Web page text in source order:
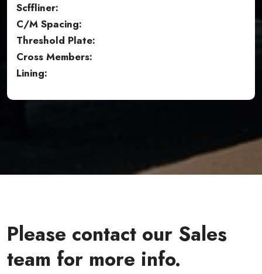
Scffliner:
C/M Spacing:
Threshold Plate:
Cross Members:
Lining:
Please contact our Sales
team for more info.